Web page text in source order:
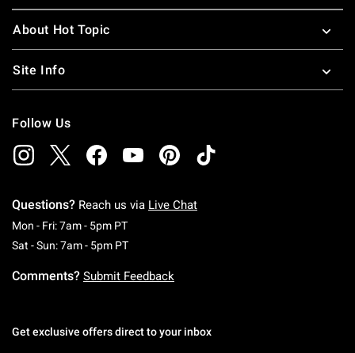
About Hot Topic
Site Info
Follow Us
Questions? Reach us via Live Chat
Mon - Fri: 7am - 5pm PTMonday To Friday: 7 AM To 5 PM Pacific Time
Sat - Sun: 7am - 5pm PTSaturday To Sunday: 7 AM To 5 PM Pacific
Comments? Submit Feedback
Get exclusive offers direct to your inbox